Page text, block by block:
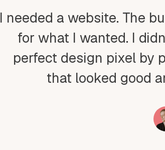
I needed a website. The
for what I wanted. I
perfect design pixel by
that looked good